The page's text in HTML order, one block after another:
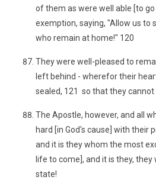
of them as were well able [to
exemption, saying, "Allow us to
who remain at home!" 120
They were well-pleased to
left behind - wherefor their
sealed, 121 so that they cannot
The Apostle, however, and all
hard [in God's cause] with their
and it is they whom the most
life to come], and it is they,
state!